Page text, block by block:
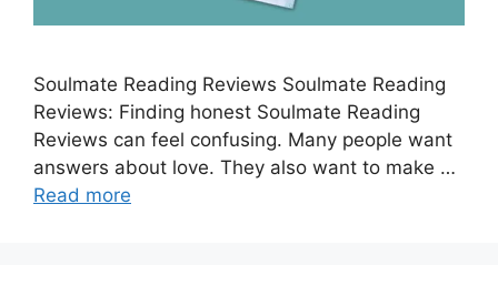
Soulmate Reading Reviews Soulmate Reading
Reviews: Finding honest Soulmate Reading
Reviews can feel confusing. Many people want
answers about love. They also want to make …
Read more